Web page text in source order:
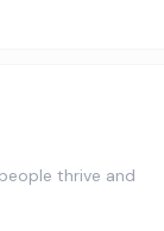
thrive and